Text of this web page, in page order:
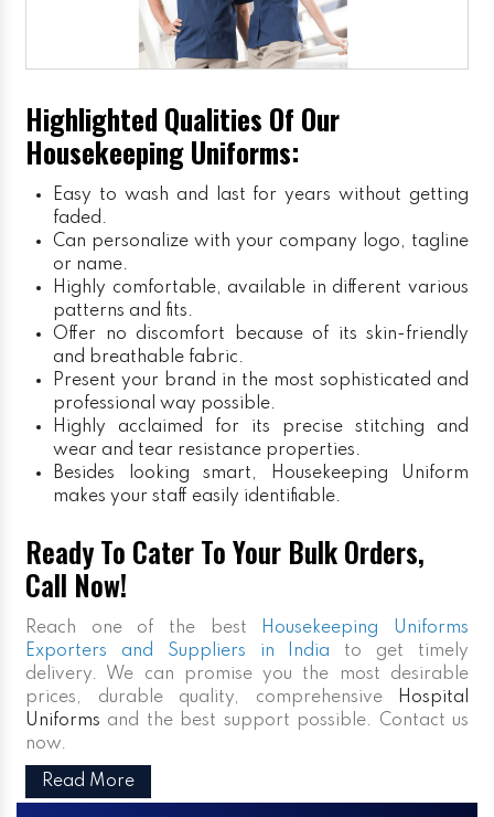
Highlighted Qualities Of Our
Housekeeping Uniforms:
Easy to wash and last for years without getting
faded.
Can personalize with your company logo, tagline
or name.
Highly comfortable, available in different various
patterns and fits.
Offer no discomfort because of its skin-friendly
and breathable fabric.
Present your brand in the most sophisticated and
professional way possible.
Highly acclaimed for its precise stitching and
wear and tear resistance properties.
Besides looking smart, Housekeeping Uniform
makes your staff easily identifiable.
Ready To Cater To Your Bulk Orders,
Call Now!
Reach one of the best
Housekeeping Uniforms
Exporters and Suppliers in India to get timely
delivery. We can promise you the most desirable
prices, durable quality, comprehensive
Hospital
Uniforms and the best support possible. Contact us
now.
Read More